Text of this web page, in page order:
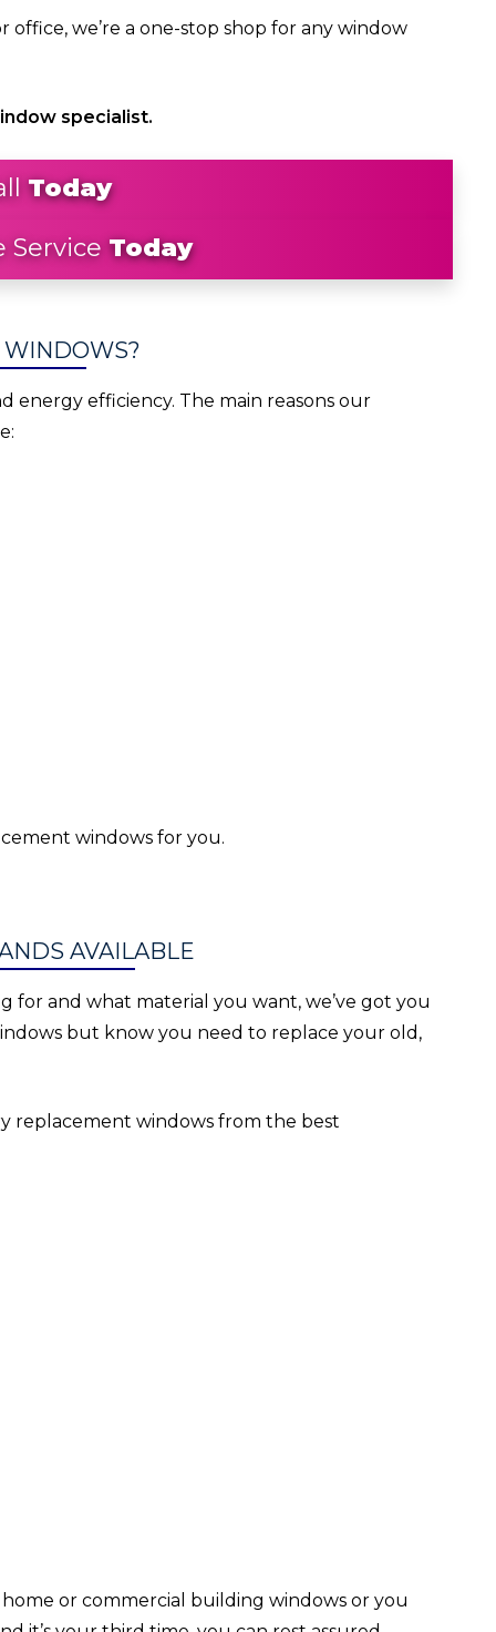
we’re a one-stop shop for any window
specialist.
Today
Service Today
efficiency. The main reasons our
windows for you.
AVAILABLE
for and what material you want, we’ve got you
but know you need to replace your old,
replacement windows from the best
or commercial building windows or you